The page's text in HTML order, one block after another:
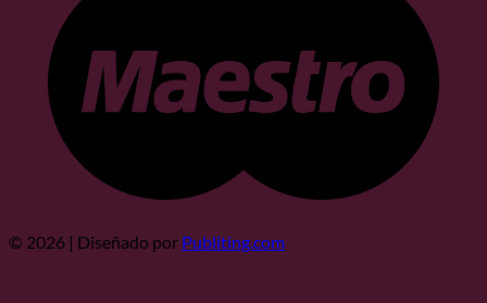
© 2026 | Diseñado por Publiting.com